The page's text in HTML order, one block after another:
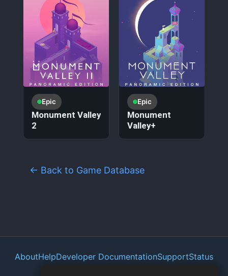
Epic
Monument Valley
2
Epic
Monument
Valley+
← Back to Game Database
AboutHelpDeveloper DocumentationSupportStatus